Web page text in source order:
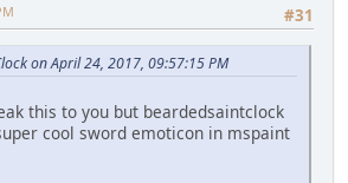
#31
on April 24, 2017, 09:57:15 PM
this to you but beardedsaintclock
cool sword emoticon in mspaint